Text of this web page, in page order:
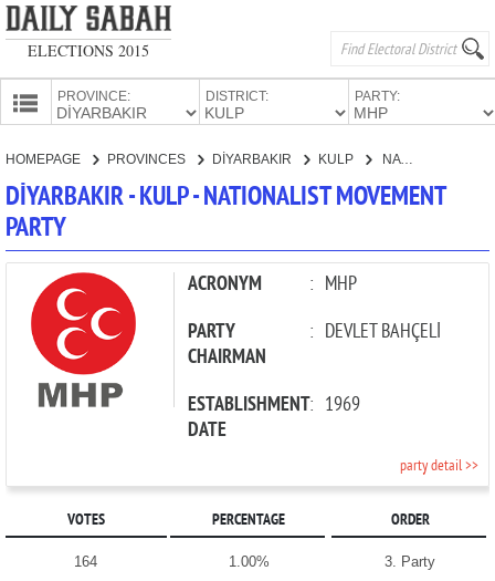
ELECTIONS 2015
PROVINCE: DISTRICT: PARTY:
HOMEPAGE PROVINCES DİYARBAKIR KULP NATIONALIST MOVEMENT PARTY
DİYARBAKIR - KULP - NATIONALIST MOVEMENT
PARTY
ACRONYM : MHP
PARTY
CHAIRMAN
: DEVLET BAHÇELİ
ESTABLISHMENT
DATE
: 1969
party detail >>
VOTES PERCENTAGE ORDER
164 1.00% 3. Party